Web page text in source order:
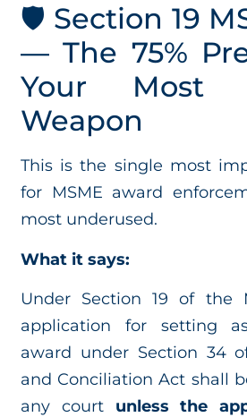
🛡️ Section 19
— The 75%
Your Most
Weapon
This is the single most
for MSME award
most underused.
What it says:
Under Section 19 of the
application for setting
award under Section 34
and Conciliation Act shall
any court unless the